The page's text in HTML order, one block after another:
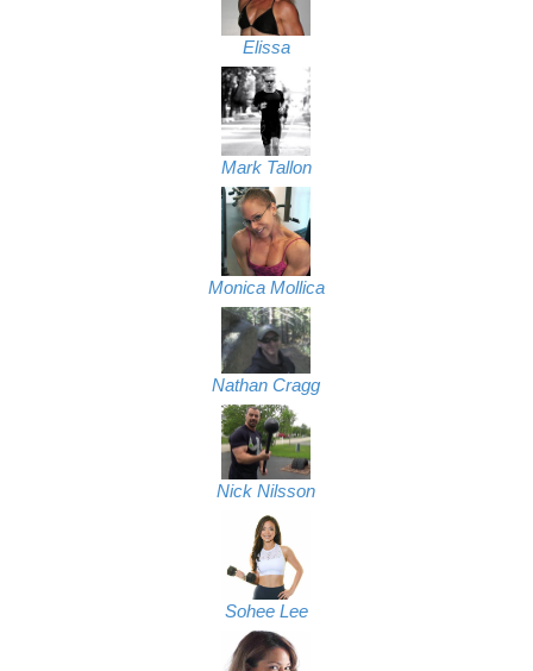
Elissa
Mark Tallon
Monica Mollica
Nathan Cragg
Nick Nilsson
Sohee Lee